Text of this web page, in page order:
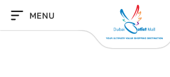
content
MENU